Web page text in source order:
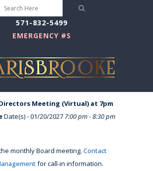
571-832-5499
EMERGENCY #S
Meeting (Virtual) at 7pm
Date(s) - 01/20/2027 7:00 pm - 8:30 pm
monthly Board meeting. Contact
for call-in information.